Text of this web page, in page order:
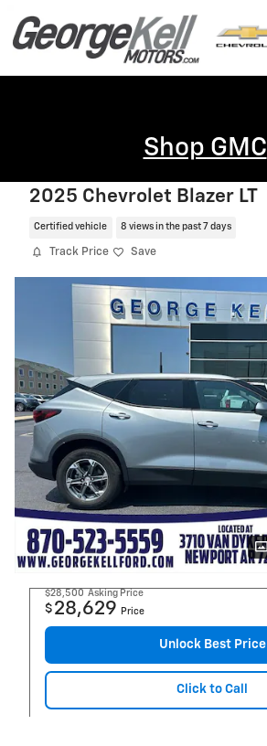
Shop GMC
2025 Chevrolet Blazer LT
Certified vehicle 8 views in the past 7 days
Track Price Save
$28,500 Asking Price
$ 28,629 Price
Unlock Best Price
Click to Call